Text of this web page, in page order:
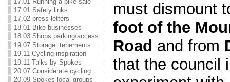
17.01 Safety links
17.02 press letters
18.01 Bike businesses
18.03 Shops parking/access
19.07 Storage: tenements
19.11 Cycling inspiration
19.11 Talks by Spokes
20.07 Considerate cycling
20.09 Spokes local groups
must dismount
foot of the
Road and from
that the council